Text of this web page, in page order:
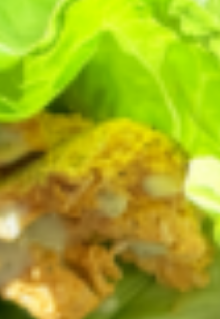
4 Ingredients,
Dinner’s Done by
Gotham Greens